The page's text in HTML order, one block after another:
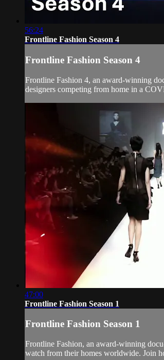
56:24
Frontline Fashion Season 4
Frontline Fashion Season 4
Frontline Fashion 4, an award-winning
designers competing from home in a
47:00
Frontline Fashion Season 1
Frontline Fashion Season 1
Frontline Fashion, an award-winning
watch from their homes worldwide. Join